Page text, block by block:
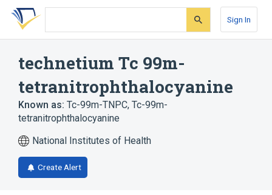
Skip
search
Skip
Skip
account
Sign In
technetium Tc 99m-
tetranitrophthalocyanine
Known as: Tc-99m-TNPC, Tc-99m-
tetranitrophthalocyanine
National Institutes of Health
Create Alert